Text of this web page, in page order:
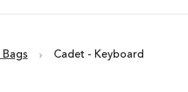
Cadet - Keyboard